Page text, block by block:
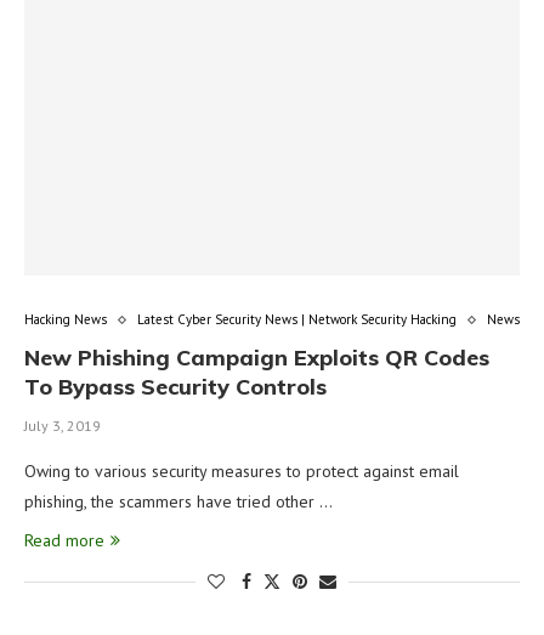
Hacking News Latest Cyber Security News | Network Security Hacking News
New Phishing Campaign Exploits QR Codes
To Bypass Security Controls
July 3, 2019
Owing to various security measures to protect against email
phishing, the scammers have tried other …
Read more